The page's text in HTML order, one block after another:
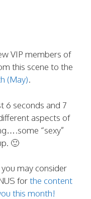
VIP members of
this scene to the
(May).
6 seconds and 7
aspects of
“sexy”
🙂
may consider
forthe content
this month!